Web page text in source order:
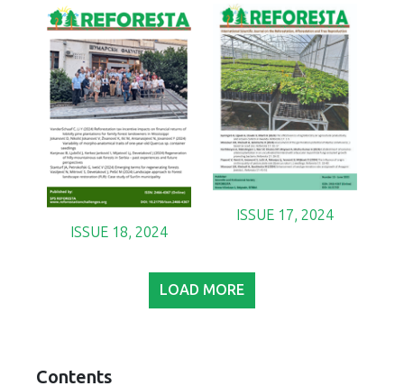
ISSUE 18, 2024
ISSUE 17, 2024
LOAD MORE
Contents